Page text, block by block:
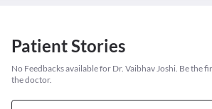
Patient Stories
No Feedbacks available for Dr. Vaibhav Joshi. Be the
the doctor.